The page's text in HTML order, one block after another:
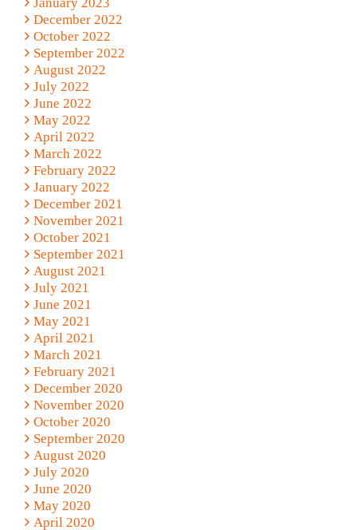
January 2023
December 2022
October 2022
September 2022
August 2022
July 2022
June 2022
May 2022
April 2022
March 2022
February 2022
January 2022
December 2021
November 2021
October 2021
September 2021
August 2021
July 2021
June 2021
May 2021
April 2021
March 2021
February 2021
December 2020
November 2020
October 2020
September 2020
August 2020
July 2020
June 2020
May 2020
April 2020